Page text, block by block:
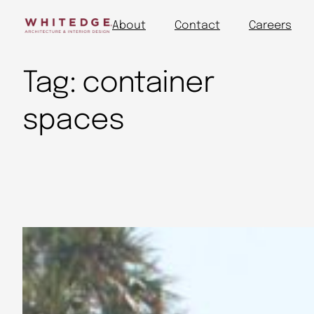
About Contact Careers
Tag: container
spaces